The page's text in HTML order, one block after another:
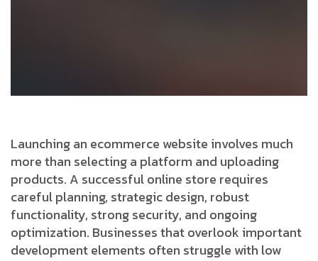
Launching an ecommerce website involves much
more than selecting a platform and uploading
products. A successful online store requires
careful planning, strategic design, robust
functionality, strong security, and ongoing
optimization. Businesses that overlook important
development elements often struggle with low